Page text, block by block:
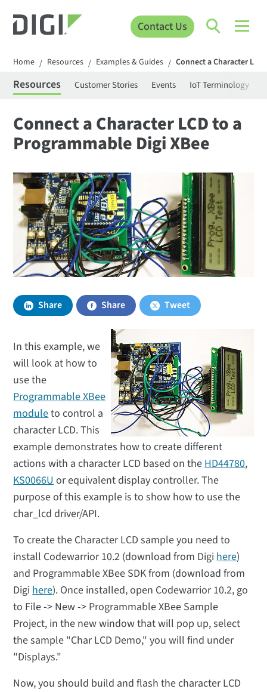
Contact Us
Home / Resources / Examples & Guides / Connect a Character
Resources Customer Stories Events IoT Terminology
Connect a Character LCD to a
Programmable Digi XBee
Share Share Tweet
In this example, we
will look at how to
use the
Programmable XBee
moduleto control a
character LCD. This
example demonstrates how to create different
actions with a character LCD based on theHD44780,
KS0066Uor equivalent display controller. The
purpose of this example is to show how to use the
char_lcd driver/API.
To create the Character LCD sample you need to
install Codewarrior 10.2 (download from Digihere)
and Programmable XBee SDK from (download from
Digihere). Once installed, open Codewarrior 10.2, go
to File -> New -> Programmable XBee Sample
Project, in the new window that will pop up, select
the sample "Char LCD Demo," you will find under
"Displays."
Now, you should build and flash the character LCD